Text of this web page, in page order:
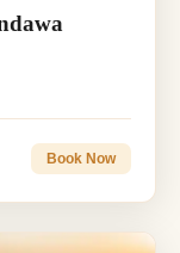
Book Now